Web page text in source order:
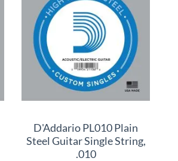
D'Addario PL010 Plain
Steel Guitar Single String,
.010